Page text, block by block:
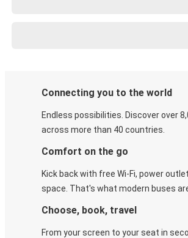
Connecting you to the world
Endless possibilities. Discover over
across more than 40 countries.
Comfort on the go
Kick back with free Wi-Fi, power
space. That's what modern buses
Choose, book, travel
From your screen to your seat in